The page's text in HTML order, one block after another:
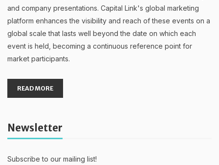
and company presentations. Capital Link's global marketing
platform enhances the visibility and reach of these events on a
global scale that lasts well beyond the date on which each
event is held, becoming a continuous reference point for
market participants.
READ MORE
Newsletter
Subscribe to our mailing list!